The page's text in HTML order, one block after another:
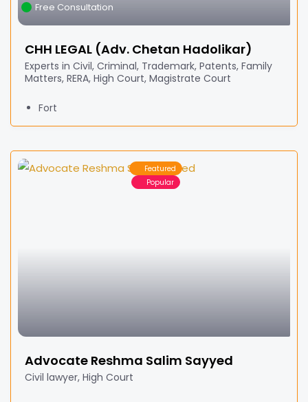
Free Consultation
CHH LEGAL (Adv. Chetan Hadolikar)
Experts in Civil, Criminal, Trademark, Patents, Family
Matters, RERA, High Court, Magistrate Court
Fort
Featured
Popular
Advocate Reshma Salim Sayyed
Civil lawyer, High Court